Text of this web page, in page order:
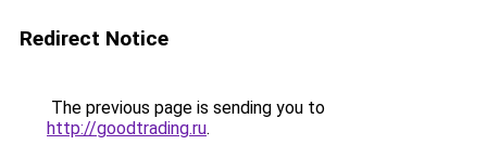
Redirect Notice
The previous page is sending you to
http://goodtrading.ru.